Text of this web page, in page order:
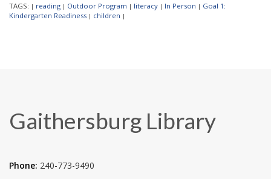
TAGS: | reading | Outdoor Program | literacy | In Person | Goal 1:
Kindergarten Readiness | children |
Gaithersburg Library
Phone: 240-773-9490